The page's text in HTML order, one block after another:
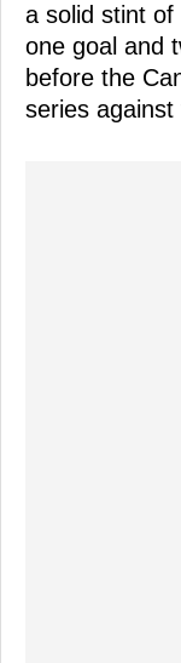
a solid stint
one goal and
before the
series against